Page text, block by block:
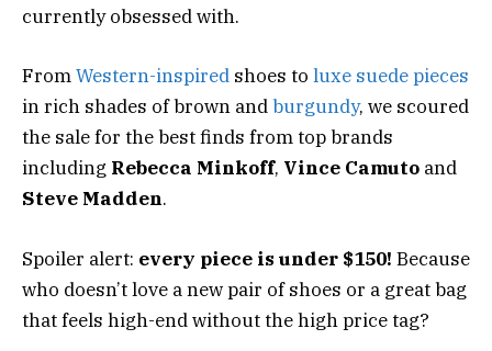
currently obsessed with.
FromWestern-inspired shoes to luxe suede pieces
in rich shades of brown andburgundy, we scoured
the sale for the best finds from top brands
including Rebecca Minkoff, Vince Camuto and
Steve Madden.
Spoiler alert: every piece is under $150! Because
who doesn’t love a new pair of shoes or a great bag
that feels high-end without the high price tag?